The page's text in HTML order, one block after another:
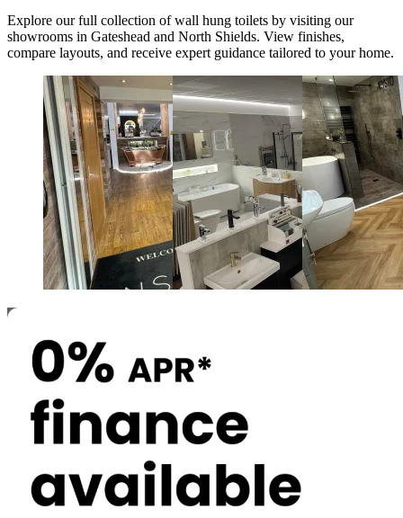
Explore our full collection ofwall hung toilets by visiting our
showrooms in Gateshead and North Shields. View finishes,
compare layouts, and receive expert guidance tailored to your home.